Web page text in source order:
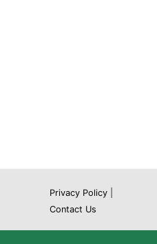
Privacy Policy|
Contact Us